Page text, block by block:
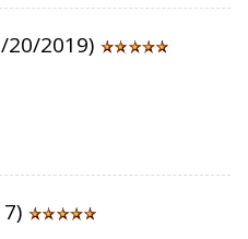
20/2019)